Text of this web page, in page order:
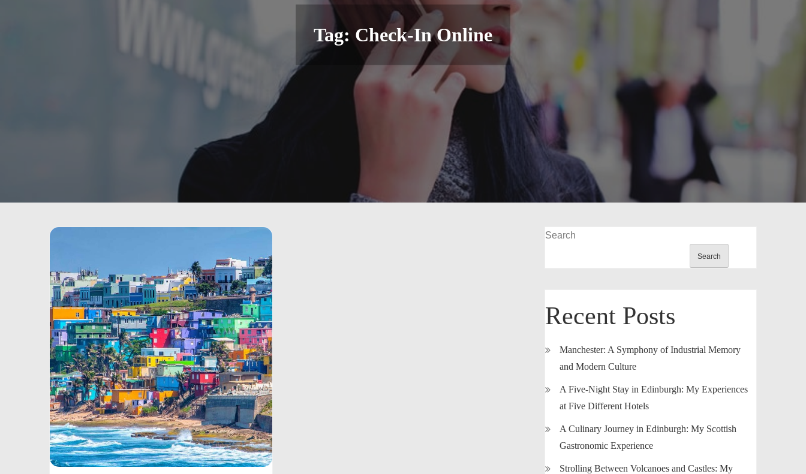
Tag: Check-In Online
Search
Search
Recent Posts
Manchester: A Symphony of Industrial Memory
and Modern Culture
A Five-Night Stay in Edinburgh: My Experiences
at Five Different Hotels
A Culinary Journey in Edinburgh: My Scottish
Gastronomic Experience
Strolling Between Volcanoes and Castles: My